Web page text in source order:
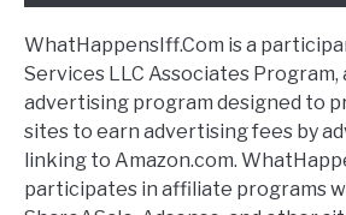
WhatHappensIff.Com is a
Services LLC Associates Program,
advertising program designed to
sites to earn advertising fees by
linking to Amazon.com.
participates in affiliate programs